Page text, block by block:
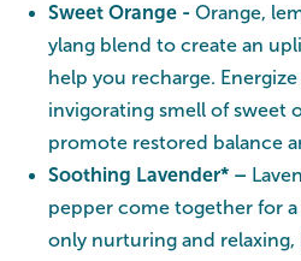
Sweet Orange - Orange,
ylang blend to create an
help you recharge.
invigorating smell of sweet
promote restored balance
Soothing Lavender* –
pepper come together for
only nurturing and relaxing,